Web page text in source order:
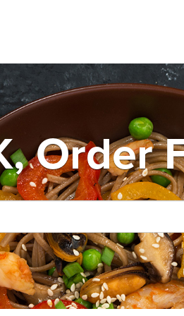
Order